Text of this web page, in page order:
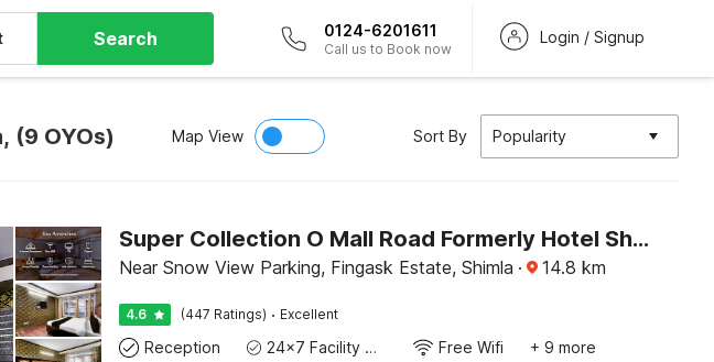
Search 0124-6201611
Call us to Book now
Login / Signup
(9 OYOs) Map View Sort By Popularity
Super Collection O Mall Road Formerly Hotel Shubham
Near Snow View Parking, Fingask Estate, Shimla · 14.8 km
4.6 (447 Ratings) · Excellent
Reception 24x7 Facility Manager Free Wifi + 9 more